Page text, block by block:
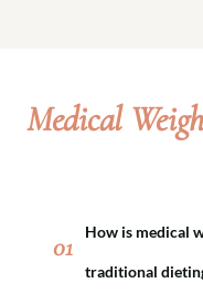
Medical
01 How is medical
traditional